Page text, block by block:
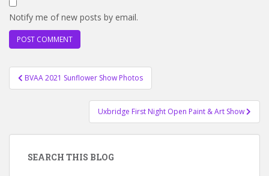
Notify me of new posts by email.
Post
navigation
BVAA 2021 Sunflower Show Photos
Uxbridge First Night Open Paint & Art Show
SEARCH THIS BLOG